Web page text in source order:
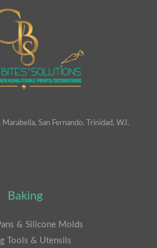
San Fernando. Trinidad. W.I.
Baking
& Silicone Molds
Tools & Utensils